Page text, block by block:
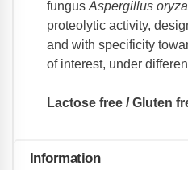
fungus Aspergillus
proteolytic activity,
and with specificity
of interest, under
Lactose free / Gluten
Information